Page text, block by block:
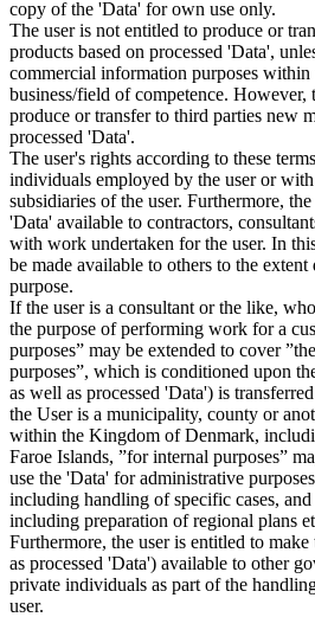
copy of the 'Data' for own use only.
The user is not entitled to produce or
products based on processed 'Data',
commercial information purposes within
business/field of competence. However,
produce or transfer to third parties new
processed 'Data'.
The user's rights according to these
individuals employed by the user or
subsidiaries of the user. Furthermore,
'Data' available to contractors,
with work undertaken for the user. In
be made available to others to the
purpose.
If the user is a consultant or the like,
the purpose of performing work for a
purposes” may be extended to cover
purposes”, which is conditioned upon
as well as processed 'Data') is
the User is a municipality, county or
within the Kingdom of Denmark,
Faroe Islands, ”for internal purposes”
use the 'Data' for administrative
including handling of specific cases,
including preparation of regional plans
Furthermore, the user is entitled to
as processed 'Data') available to other
private individuals as part of the
user.